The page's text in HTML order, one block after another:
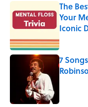
The
Your
Iconic
Published
7